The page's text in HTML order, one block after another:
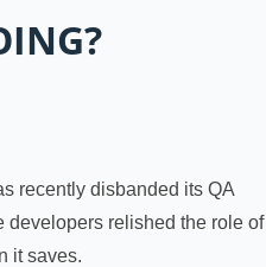
recently disbanded its QA
developers relished the role of
it saves.